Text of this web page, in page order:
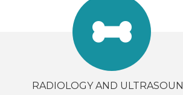
RADIOLOGY AND